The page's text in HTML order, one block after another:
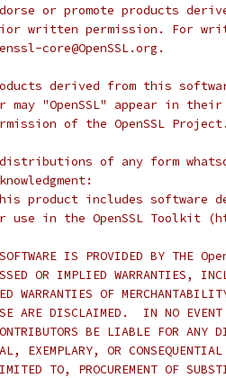
or promote products
written permission. For
core@OpenSSL.org.
derived from this
"OpenSSL" appear in
of the OpenSSL Project.
of any form
product includes software
in the OpenSSL Toolkit
IS PROVIDED BY THE
OR IMPLIED WARRANTIES,
WARRANTIES OF
ARE DISCLAIMED.  IN NO EVENT
BE LIABLE FOR ANY
EXEMPLARY, OR
TO, PROCUREMENT OF